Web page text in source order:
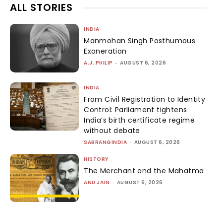
ALL STORIES
INDIA
Manmohan Singh Posthumous
Exoneration
A.J. PHILIP - AUGUST 6, 2026
INDIA
From Civil Registration to Identity
Control: Parliament tightens
India’s birth certificate regime
without debate
SABRANGINDIA - AUGUST 6, 2026
HISTORY
The Merchant and the Mahatma
ANU JAIN - AUGUST 6, 2026